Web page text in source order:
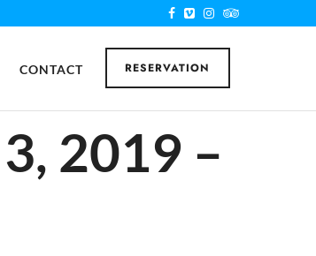
RESERVATION
CONTACT
2019 –